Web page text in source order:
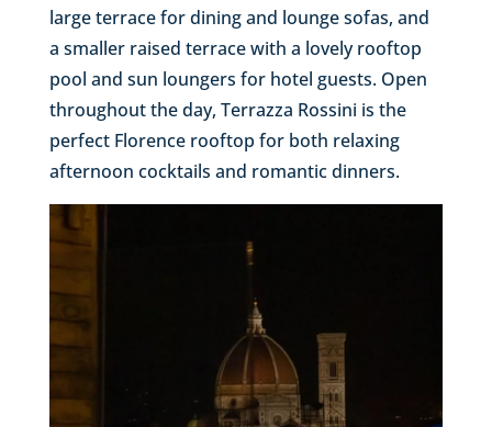
large terrace for dining and lounge sofas, and
a smaller raised terrace with a lovely rooftop
pool and sun loungers for hotel guests. Open
throughout the day, Terrazza Rossini is the
perfect Florence rooftop for both relaxing
afternoon cocktails and romantic dinners.